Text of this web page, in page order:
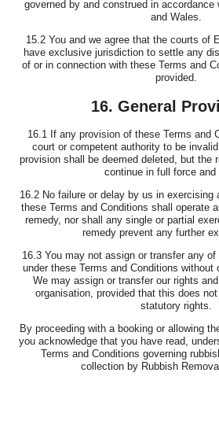
governed by and construed in accordance
and Wales.
15.2 You and we agree that the courts of
have exclusive jurisdiction to settle any
of or in connection with these Terms and
provided.
16. General
16.1 If any provision of these Terms and
court or competent authority to be
provision shall be deemed deleted, but the
continue in full force and
16.2 No failure or delay by us in exercising
these Terms and Conditions shall operate
remedy, nor shall any single or partial
remedy prevent any further
16.3 You may not assign or transfer any
under these Terms and Conditions without
We may assign or transfer our rights
organisation, provided that this does
statutory rights.
By proceeding with a booking or allowing
you acknowledge that you have read,
Terms and Conditions governing
collection by Rubbish